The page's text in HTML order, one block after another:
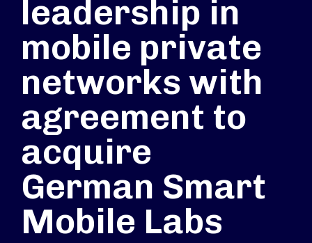
leadership in
mobile private
networks with
agreement to
acquire
German Smart
Mobile Labs